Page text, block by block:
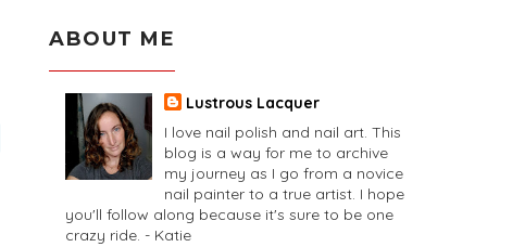
ABOUT ME
Lustrous Lacquer
I love nail polish and nail art. This
blog is a way for me to archive
my journey as I go from a novice
nail painter to a true artist. I hope
you'll follow along because it's sure to be one
crazy ride. - Katie